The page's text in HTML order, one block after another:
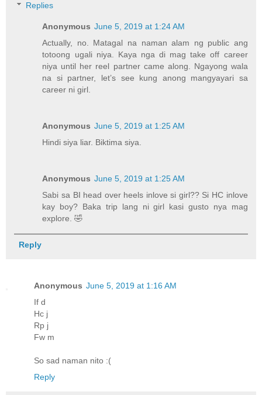
Replies
Anonymous June 5, 2019 at 1:24 AM
Actually, no. Matagal na naman alam ng public ang
totoong ugali niya. Kaya nga di mag take off career
niya until her reel partner came along. Ngayong wala
na si partner, let’s see kung anong mangyayari sa
career ni girl.
Anonymous June 5, 2019 at 1:25 AM
Hindi siya liar. Biktima siya.
Anonymous June 5, 2019 at 1:25 AM
Sabi sa BI head over heels inlove si girl?? Si HC inlove
kay boy? Baka trip lang ni girl kasi gusto nya mag
explore. 🤣
Reply
Anonymous June 5, 2019 at 1:16 AM
If d
Hc j
Rp j
Fw m
So sad naman nito :(
Reply